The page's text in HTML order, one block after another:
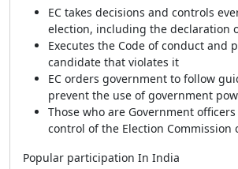
EC takes decisions and controls
election, including the declaration
Executes the Code of conduct and
candidate that violates it
EC orders government to follow
prevent the use of government
Those who are Government
control of the Election Commission
Popular participation In India